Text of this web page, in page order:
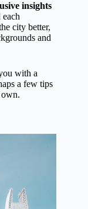
insights
city better,
and
with a
a few tips
own.